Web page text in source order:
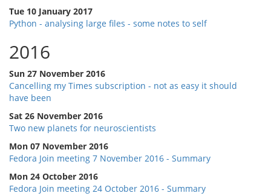
Tue 10 January 2017
Python - analysing large files - some notes to self
2016
Sun 27 November 2016
Cancelling my Times subscription - not as easy it should
have been
Sat 26 November 2016
Two new planets for neuroscientists
Mon 07 November 2016
Fedora Join meeting 7 November 2016 - Summary
Mon 24 October 2016
Fedora Join meeting 24 October 2016 - Summary